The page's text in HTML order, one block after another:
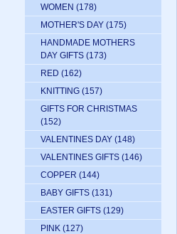
WOMEN (178)
MOTHER'S DAY (175)
HANDMADE MOTHERS
DAY GIFTS (173)
RED (162)
KNITTING (157)
GIFTS FOR CHRISTMAS
(152)
VALENTINES DAY (148)
VALENTINES GIFTS (146)
COPPER (144)
BABY GIFTS (131)
EASTER GIFTS (129)
PINK (127)